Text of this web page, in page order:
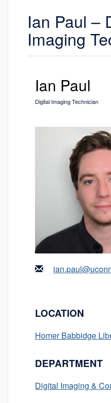
Ian Paul –
Imaging
Ian Paul
Digital Imaging Technician
LOCATION
Homer Babbidge
DEPARTMENT
Digital Imaging &